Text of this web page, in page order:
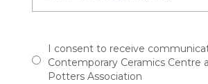
I consent to receive
Contemporary Ceramics Centre
Potters Association